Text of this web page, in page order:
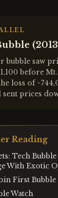
bubble saw
before
loss of
prices
Reading
Tech Bubble
With Exotic
First Bubble
Watch